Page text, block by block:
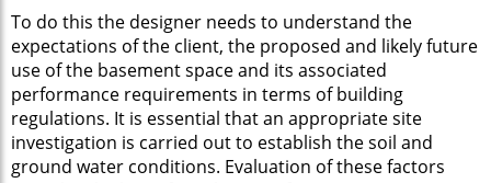
To do this the designer needs to understand the
expectations of the client, the proposed and likely future
use of the basement space and its associated
performance requirements in terms of building
regulations. It is essential that an appropriate site
investigation is carried out to establish the soil and
ground water conditions. Evaluation of these factors